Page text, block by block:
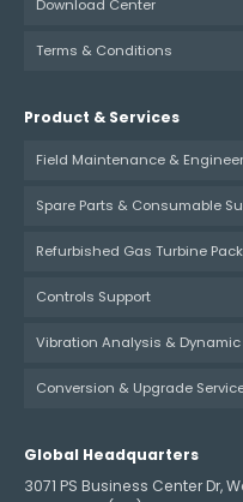
Download Center
Terms & Conditions
Product & Services
Field Maintenance &
Spare Parts & Consumable
Refurbished Gas Turbine
Controls Support
Vibration Analysis &
Conversion & Upgrade
Global Headquarters
3071 PS Business Center Dr,